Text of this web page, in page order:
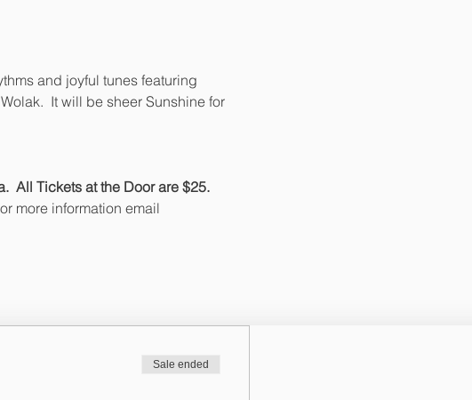
and joyful tunes featuring
It will be sheer Sunshine for
All Tickets at the Door are $25.
more information email
Sale ended